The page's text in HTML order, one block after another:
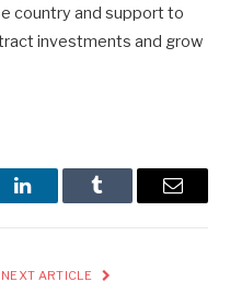
country and support to
investments and grow
LinkedInTumblr Email
NEXT ARTICLE